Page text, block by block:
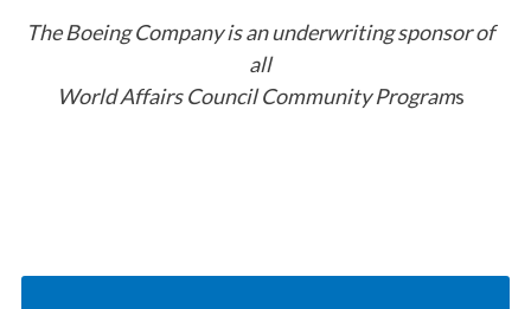
The Boeing Company is an underwriting sponsor of
all
World Affairs Council Community Programs